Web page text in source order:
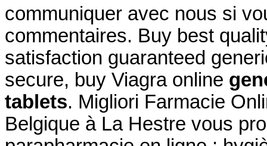
communiquer avec nous si
commentaires. Buy best
satisfaction guaranteed
secure, buy Viagra online
tablets. Migliori Farmacie
Belgique à La Hestre vous